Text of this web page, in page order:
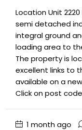
Location Unit
semi detached
integral ground
loading area to
The property is
excellent links to
available on a
Click on post
1 month ago